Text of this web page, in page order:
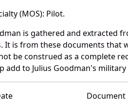
(MOS): Pilot.
is gathered and extracted
is from these documents that
be construed as a complete
add to Julius Goodman's
Document